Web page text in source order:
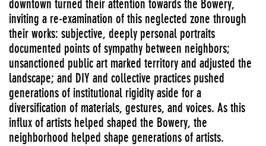
downtown turned their attention towards the Bowery,
inviting a re-examination of this neglected zone through
their works: subjective, deeply personal portraits
documented points of sympathy between neighbors;
unsanctioned public art marked territory and adjusted the
landscape; and DIY and collective practices pushed
generations of institutional rigidity aside for a
diversification of materials, gestures, and voices. As this
influx of artists helped shaped the Bowery, the
neighborhood helped shape generations of artists.